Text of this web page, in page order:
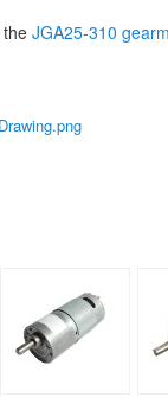
JGA25-310